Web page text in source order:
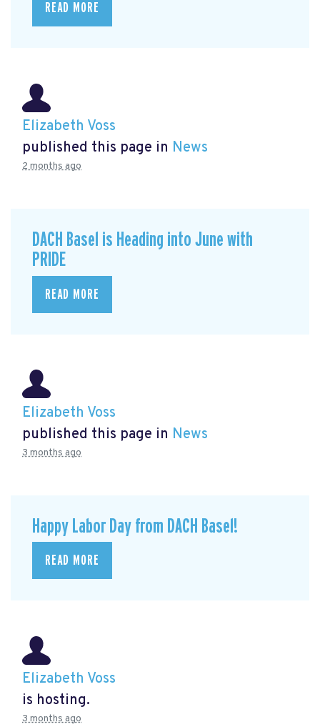
READ MORE
Elizabeth Voss
published this page in News
2 months ago
DACH Basel is Heading into June with
PRIDE
READ MORE
Elizabeth Voss
published this page in News
3 months ago
Happy Labor Day from DACH Basel!
READ MORE
Elizabeth Voss
is hosting.
3 months ago